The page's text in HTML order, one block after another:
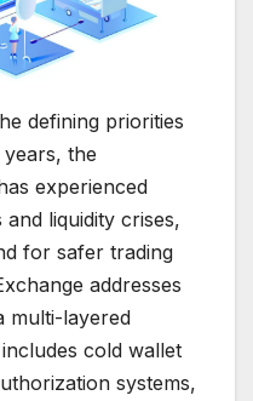
defining priorities
the
experienced
liquidity crises,
for safer trading
addresses
multi-layered
cold wallet
systems,